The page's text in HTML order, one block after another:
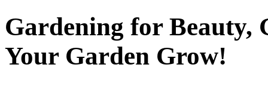
Gardening for
Your Garden Grow!